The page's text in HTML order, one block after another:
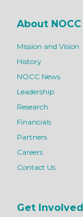
About NOCC
Mission and Vision
History
NOCC News
Leadership
Research
Financials
Partners
Careers
Contact Us
Get Involved